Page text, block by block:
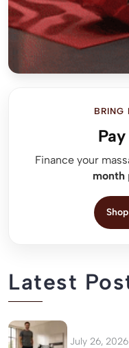
BRING
Finance your
month
Latest
July 26, 2026